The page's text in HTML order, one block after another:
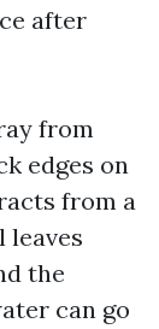
after
from
edges on
from a
leaves
the
can go